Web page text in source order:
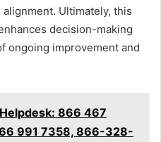
Ultimately, this
decision-making
ongoing improvement and
866 467
991 7358, 866-328-